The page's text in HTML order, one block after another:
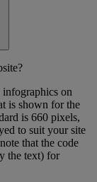
infographics on
is shown for the
is 660 pixels,
to suit your site
that the code
the text) for